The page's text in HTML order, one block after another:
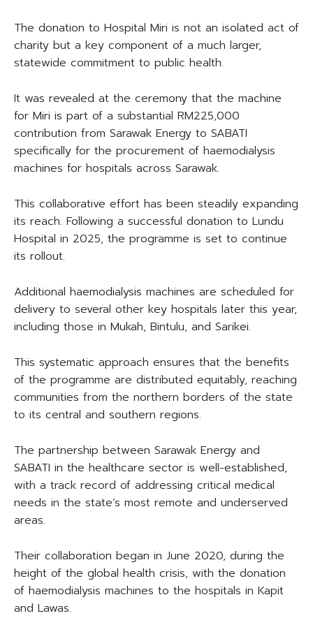
The donation to Hospital Miri is not an isolated act of
charity but a key component of a much larger,
statewide commitment to public health.
It was revealed at the ceremony that the machine
for Miri is part of a substantial RM225,000
contribution from Sarawak Energy to SABATI
specifically for the procurement of haemodialysis
machines for hospitals across Sarawak.
This collaborative effort has been steadily expanding
its reach. Following a successful donation to Lundu
Hospital in 2025, the programme is set to continue
its rollout.
Additional haemodialysis machines are scheduled for
delivery to several other key hospitals later this year,
including those in Mukah, Bintulu, and Sarikei.
This systematic approach ensures that the benefits
of the programme are distributed equitably, reaching
communities from the northern borders of the state
to its central and southern regions.
The partnership between Sarawak Energy and
SABATI in the healthcare sector is well-established,
with a track record of addressing critical medical
needs in the state’s most remote and underserved
areas.
Their collaboration began in June 2020, during the
height of the global health crisis, with the donation
of haemodialysis machines to the hospitals in Kapit
and Lawas.